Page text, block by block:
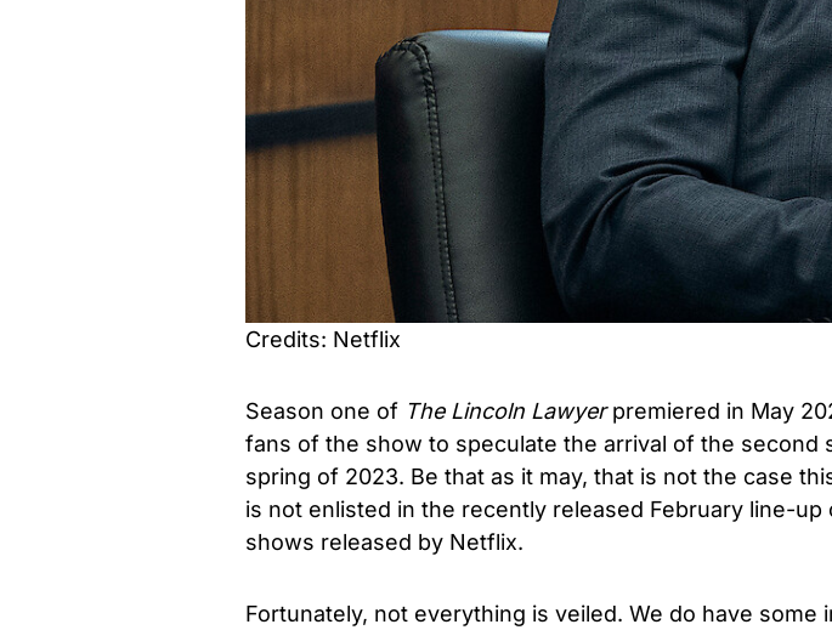
Credits: Netflix
Season one of The Lincoln Lawyerpremiered in May
fans of the show to speculate the arrival of the second
spring of 2023. Be that as it may, that is not the case
is not enlisted in the recently released February line-up
shows released by Netflix.
Fortunately, not everything is veiled. We do have some